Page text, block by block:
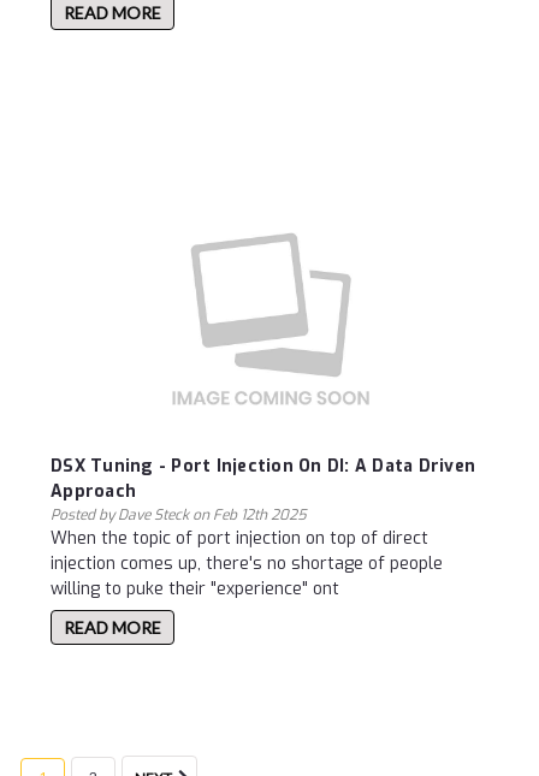
READ MORE
DSX Tuning - Port Injection On DI: A Data Driven
Approach
Posted by Dave Steck on Feb 12th 2025
When the topic of port injection on top of direct
injection comes up, there's no shortage of people
willing to puke their "experience" ont
READ MORE